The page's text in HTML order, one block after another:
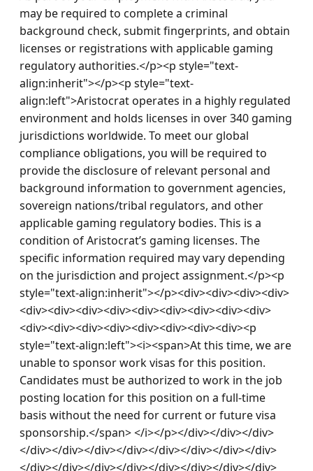
may be required to complete a criminal
background check, submit fingerprints, and obtain
licenses or registrations with applicable gaming
regulatory authorities.</p><p style="text-
align:inherit"></p><p style="text-
align:left">Aristocrat operates in a highly regulated
environment and holds licenses in over 340 gaming
jurisdictions worldwide. To meet our global
compliance obligations, you will be required to
provide the disclosure of relevant personal and
background information to government agencies,
sovereign nations/tribal regulators, and other
applicable gaming regulatory bodies. This is a
condition of Aristocrat’s gaming licenses. The
specific information required may vary depending
on the jurisdiction and project assignment.</p><p
style="text-align:inherit"></p><div><div><div><div>
<div><div><div><div><div><div><div><div><div>
<div><div><div><div><div><div><div><div><p
style="text-align:left"><i><span>At this time, we are
unable to sponsor work visas for this position.
Candidates must be authorized to work in the job
posting location for this position on a full-time
basis without the need for current or future visa
sponsorship.</span> </i></p></div></div></div>
</div></div></div></div></div></div></div></div>
</div></div></div></div></div></div></div></div>